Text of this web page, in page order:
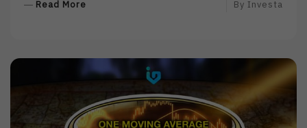
Read More
E
By Investa